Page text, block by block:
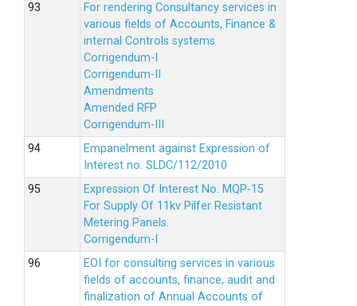
For rendering Consultancy services in
various fields of Accounts, Finance &
internal Controls systems
Corrigendum-I
Corrigendum-II
Amendments
Amended RFP
Corrigendum-III
Empanelment against Expression of
Interest no. SLDC/112/2010
Expression Of Interest No. MQP-15
For Supply Of 11kv Pilfer Resistant
Metering Panels.
Corrigendum-I
EOI for consulting services in various
fields of accounts, finance, audit and
finalization of Annual Accounts of